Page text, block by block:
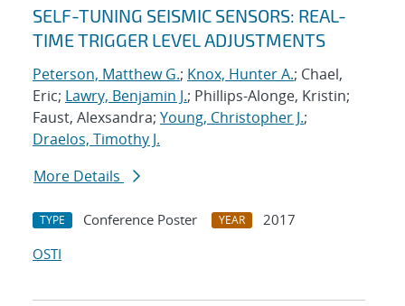
SELF-TUNING SEISMIC SENSORS: REAL-
TIME TRIGGER LEVEL ADJUSTMENTS
Peterson, Matthew G.; Knox, Hunter A.; Chael,
Eric; Lawry, Benjamin J.; Phillips-Alonge, Kristin;
Faust, Alexsandra; Young, Christopher J.;
Draelos, Timothy J.
More Details
TYPE Conference Poster YEAR
2017
OSTI